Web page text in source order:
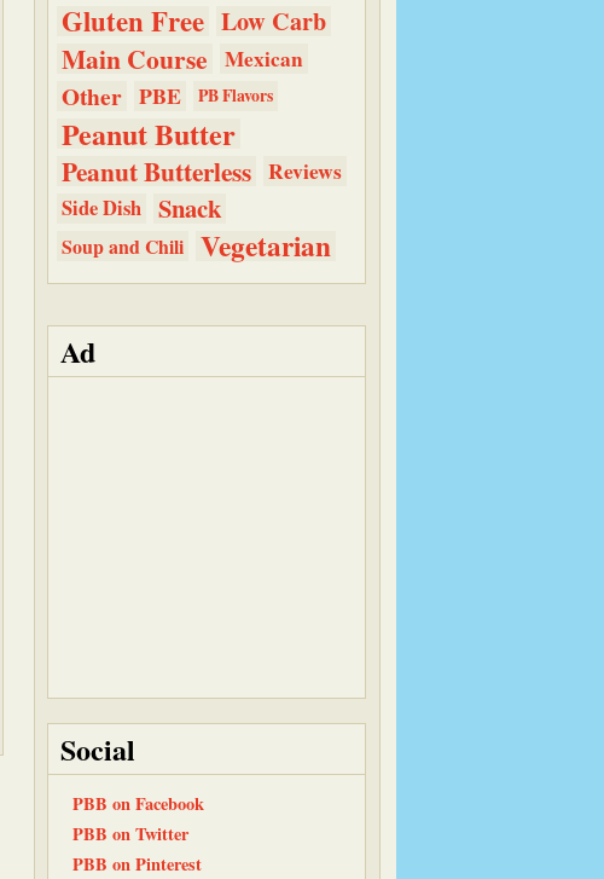
Gluten Free Low Carb
Main Course Mexican
Other PBE PB Flavors
Peanut Butter
Peanut Butterless Reviews
Side Dish Snack
Soup and Chili Vegetarian
Ad
Social
PBB on Facebook
PBB on Twitter
PBB on Pinterest